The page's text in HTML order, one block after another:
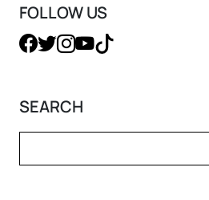
FOLLOW US
SEARCH